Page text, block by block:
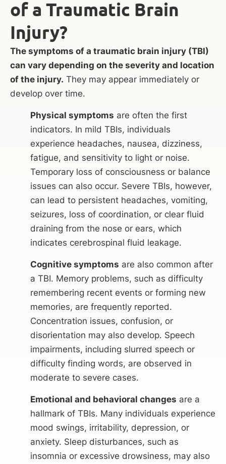
of a Traumatic Brain
Injury?
The symptoms of a traumatic brain injury (TBI)
can vary depending on the severity and location
of the injury. They may appear immediately or
develop over time.
Physical symptoms are often the first
indicators. In mild TBIs, individuals
experience headaches, nausea, dizziness,
fatigue, and sensitivity to light or noise.
Temporary loss of consciousness or balance
issues can also occur. Severe TBIs, however,
can lead to persistent headaches, vomiting,
seizures, loss of coordination, or clear fluid
draining from the nose or ears, which
indicates cerebrospinal fluid leakage.
Cognitive symptoms are also common after
a TBI. Memory problems, such as difficulty
remembering recent events or forming new
memories, are frequently reported.
Concentration issues, confusion, or
disorientation may also develop. Speech
impairments, including slurred speech or
difficulty finding words, are observed in
moderate to severe cases.
Emotional and behavioral changes are a
hallmark of TBIs. Many individuals experience
mood swings, irritability, depression, or
anxiety. Sleep disturbances, such as
insomnia or excessive drowsiness, may also